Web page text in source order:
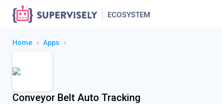
ECOSYSTEM
Home › Apps ›
Conveyor Belt Auto Tracking